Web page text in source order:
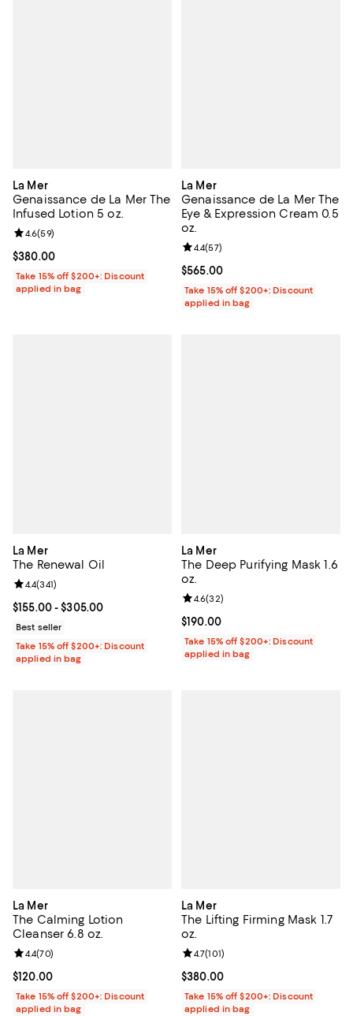
La Mer
Genaissance de La Mer The
Infused Lotion 5 oz.
Current price $380.00; ;
$380.00
Review rating: 4.6 out of 5; 59 reviews;
4.6(59)
Take 15% off $200+: Discount
applied in bag
La Mer
Genaissance de La Mer The
Eye & Expression Cream 0.5
oz.
Current price $565.00; ;
$565.00
Review rating: 4.4 out of 5; 57
4.4(57)
Take 15% off $200+: Discount
applied in bag
La Mer
The Renewal Oil
Current price From $155.00 to $305.00; ;
$155.00- $305.00
Review rating: 4.4 out of 5; 341 reviews;
4.4(341)
Best seller
Take 15% off $200+: Discount
applied in bag
La Mer
The Deep Purifying Mask 1.6
oz.
Current price $190.00; ;
$190.00
Review rating: 4.6 out of 5; 32
4.6(32)
Take 15% off $200+: Discount
applied in bag
La Mer
The Calming Lotion
Cleanser 6.8 oz.
Current price $120.00; ;
$120.00
Review rating: 4.4 out of 5; 70 reviews;
4.4(70)
Take 15% off $200+: Discount
applied in bag
La Mer
The Lifting Firming Mask 1.7
oz.
Current price $380.00; ;
$380.00
Review rating: 4.7 out of 5; 101
4.7(101)
Take 15% off $200+: Discount
applied in bag